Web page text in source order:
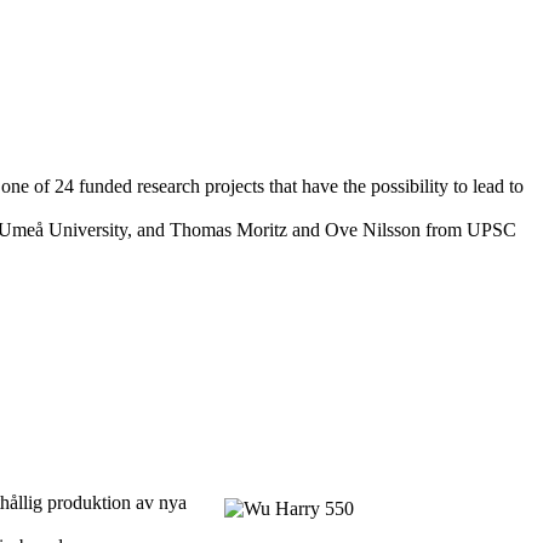
of 24 funded research projects that have the possibility to lead to
University, and Thomas Moritz and Ove Nilsson from UPSC
produktion av nya